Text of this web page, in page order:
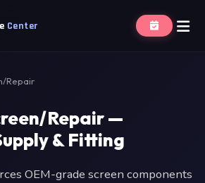
Center
Repair
Repair —
& Fitting
OEM-grade screen components